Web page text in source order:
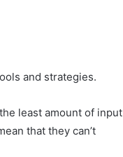
and strategies.
least amount of input
that they can’t